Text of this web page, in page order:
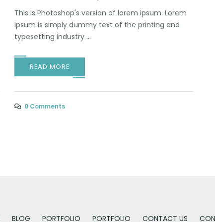
This is Photoshop's version of lorem ipsum. Lorem
Ipsum is simply dummy text of the printing and
typesetting industry ...
READ MORE
0 Comments
BLOG PORTFOLIO PORTFOLIO CONTACT US